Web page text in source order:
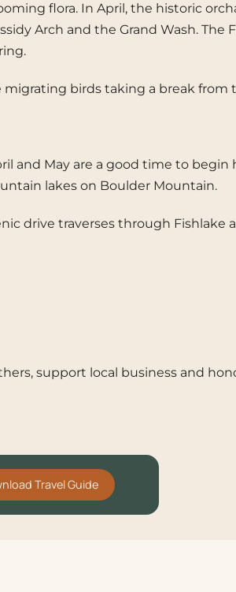
flora. In April, the historic
Arch and the Grand Wash.
birds taking a break
May are a good time to
lakes on Boulder Mountain.
traverses through
support local business and
Travel Guide